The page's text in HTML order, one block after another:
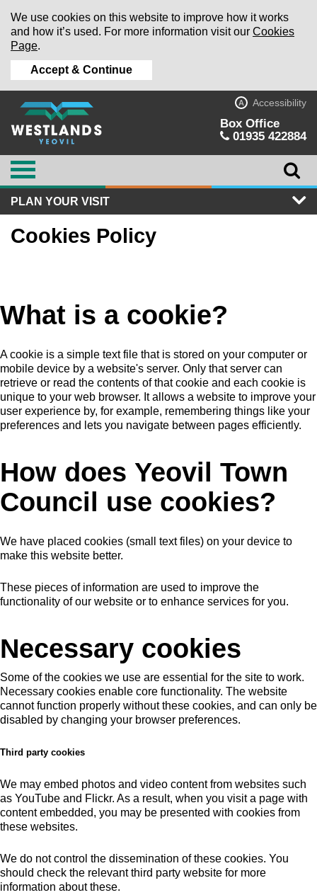
We use cookies on this website to improve how it works
and how it’s used. For more information visit our Cookies
Page.
Accept & Continue
A Accessibility
Box Office
01935 422884
PLAN YOUR VISIT
Cookies Policy
What is a cookie?
A cookie is a simple text file that is stored on your computer or
mobile device by a website's server. Only that server can
retrieve or read the contents of that cookie and each cookie is
unique to your web browser. It allows a website to improve your
user experience by, for example, remembering things like your
preferences and lets you navigate between pages efficiently.
How does Yeovil Town
Council use cookies?
We have placed cookies (small text files) on your device to
make this website better.
These pieces of information are used to improve the
functionality of our website or to enhance services for you.
Necessary cookies
Some of the cookies we use are essential for the site to work.
Necessary cookies enable core functionality. The website
cannot function properly without these cookies, and can only be
disabled by changing your browser preferences.
Third party cookies
We may embed photos and video content from websites such
as YouTube and Flickr. As a result, when you visit a page with
content embedded, you may be presented with cookies from
these websites.
We do not control the dissemination of these cookies. You
should check the relevant third party website for more
information about these.